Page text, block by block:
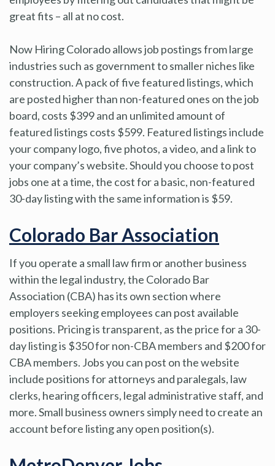
great fits – all at no cost.
Now Hiring Colorado allows job postings from large
industries such as government to smaller niches like
construction. A pack of five featured listings, which
are posted higher than non-featured ones on the job
board, costs $399 and an unlimited amount of
featured listings costs $599. Featured listings include
your company logo, five photos, a video, and a link to
your company’s website. Should you choose to post
jobs one at a time, the cost for a basic, non-featured
30-day listing with the same information is $59.
Colorado Bar Association
If you operate a small law firm or another business
within the legal industry, the Colorado Bar
Association (CBA) has its own section where
employers seeking employees can post available
positions. Pricing is transparent, as the price for a 30-
day listing is $350 for non-CBA members and $200 for
CBA members. Jobs you can post on the website
include positions for attorneys and paralegals, law
clerks, hearing officers, legal administrative staff, and
more. Small business owners simply need to create an
account before listing any open position(s).